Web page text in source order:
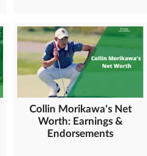
Collin Morikawa's Net
Worth: Earnings &
Endorsements